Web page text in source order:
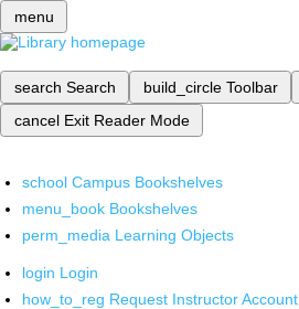
menu
search Search build_circle Toolbar
cancel Exit Reader Mode
school Campus Bookshelves
menu_book Bookshelves
perm_media Learning Objects
login Login
how_to_reg Request Instructor Account